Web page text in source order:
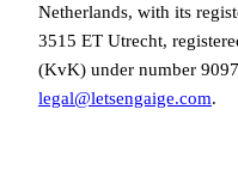
Netherlands, with its
3515 ET Utrecht,
(KvK) under number
legal@letsengaige.com.